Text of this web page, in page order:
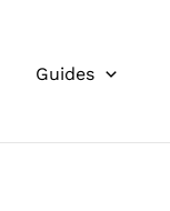
Guides